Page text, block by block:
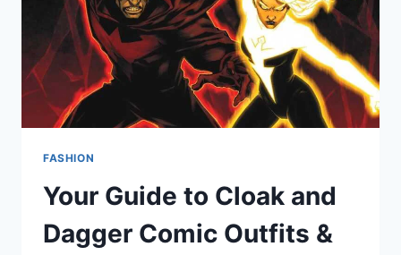
CHRISTMAS
FASHION
Your Guide to Cloak and
Dagger Comic Outfits &